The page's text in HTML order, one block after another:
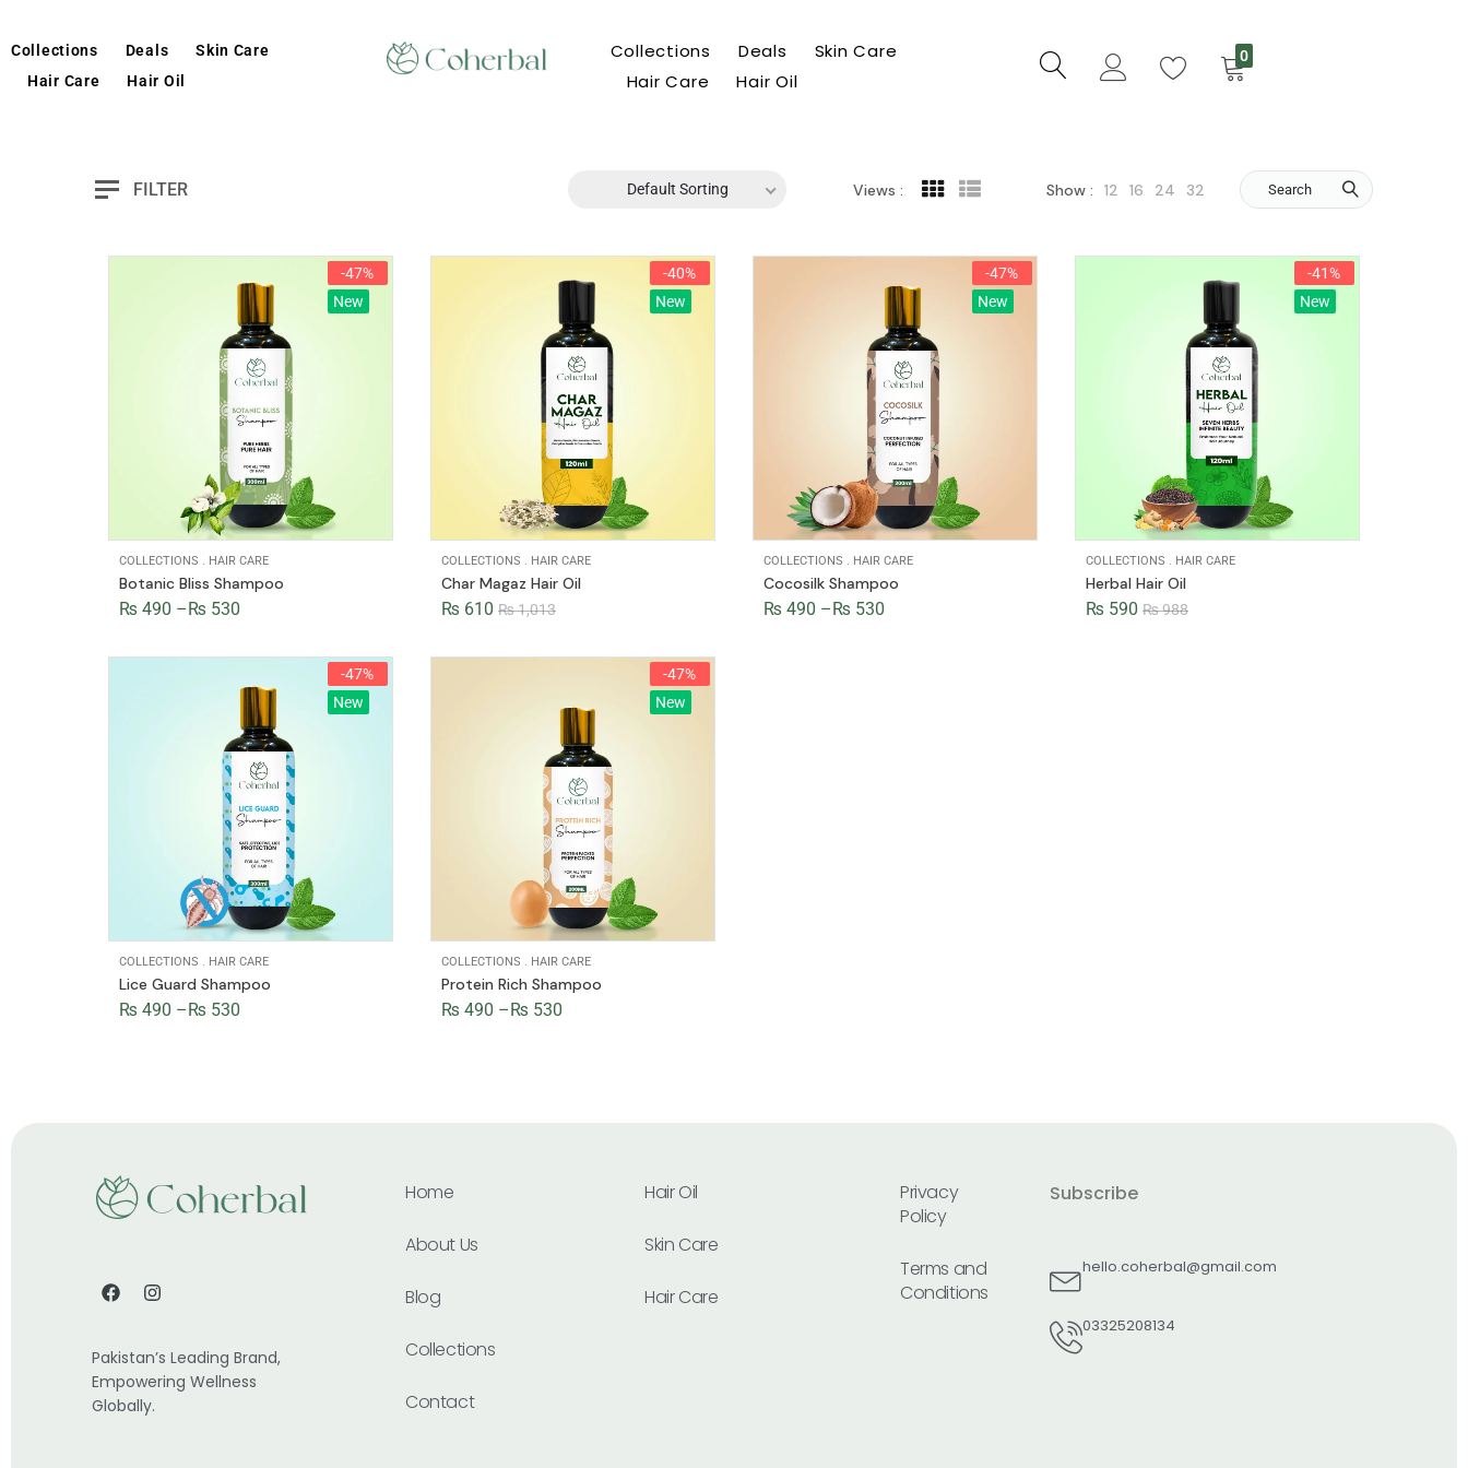
Collections Deals
Skin Care
Hair Care
Hair Oil
Collections Deals
Skin Care
Hair Care
Hair Oil
0
FILTER Default Sorting Views : Show : 12 16 24 32 Search
-47%
New
COLLECTIONS . HAIR CARE
Botanic Bliss Shampoo
₨ 490 –₨ 530
-40%
New
COLLECTIONS . HAIR CARE
Char Magaz Hair Oil
₨1,013
₨ 610
-47%
New
COLLECTIONS . HAIR CARE
Cocosilk Shampoo
₨ 490 –₨ 530
-41%
New
COLLECTIONS . HAIR CARE
Herbal Hair Oil
₨988
₨ 590
-47%
New
COLLECTIONS . HAIR CARE
Lice Guard Shampoo
₨ 490 –₨ 530
-47%
New
COLLECTIONS . HAIR CARE
Protein Rich Shampoo
₨ 490 –₨ 530
Pakistan’s Leading Brand,
Empowering Wellness
Globally.
Home
About Us
Blog
Collections
Contact
Hair Oil
Skin Care
Hair Care
Privacy
Policy
Terms and
Conditions
Subscribe
hello.coherbal@gmail.com
03325208134